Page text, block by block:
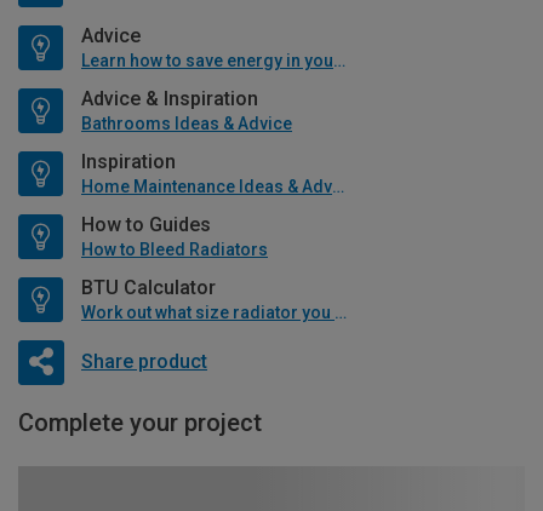
Advice
Learn how to save energy in your home
Advice & Inspiration
Bathrooms Ideas & Advice
Inspiration
Home Maintenance Ideas & Advice
How to Guides
How to Bleed Radiators
BTU Calculator
Work out what size radiator you will need
Share product
Complete your project